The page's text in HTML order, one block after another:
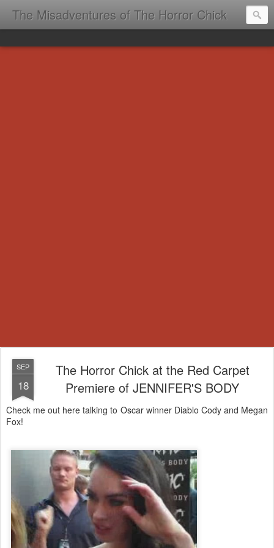
The Misadventures of The Horror Chick
SEP
18
The Horror Chick at the Red Carpet
Premiere of JENNIFER'S BODY
Check me out here talking to Oscar winner Diablo Cody and Megan
Fox!